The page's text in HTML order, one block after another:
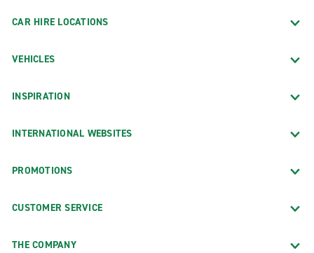
CAR HIRE LOCATIONS
VEHICLES
INSPIRATION
INTERNATIONAL WEBSITES
PROMOTIONS
CUSTOMER SERVICE
THE COMPANY